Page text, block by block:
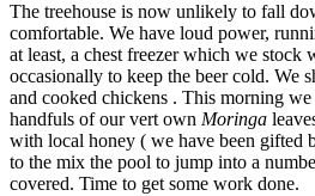
The treehouse is now unlikely to fall
comfortable. We have loud power,
at least, a chest freezer which we stock
occasionally to keep the beer cold. We
and cooked chickens . This morning
handfuls of our vert own Moringa
with local honey ( we have been gifted
to the mix the pool to jump into a
covered. Time to get some work done.